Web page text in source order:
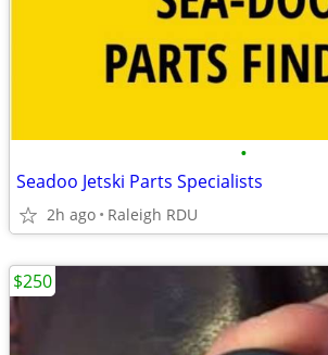
•
Seadoo Jetski Parts Specialists
2h ago Raleigh RDU
$250